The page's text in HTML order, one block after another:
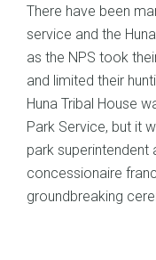
There have been
service and the
as the NPS took
and limited their
Huna Tribal House
Park Service, but it
park superintendent
concessionaire
groundbreaking